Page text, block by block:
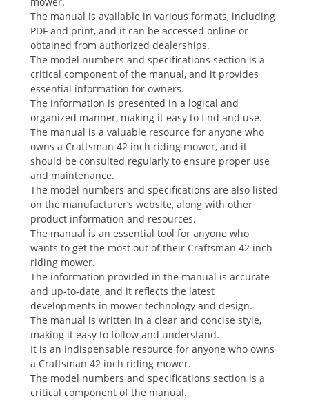
The manual is available in various formats, including
PDF and print, and it can be accessed online or
obtained from authorized dealerships.
The model numbers and specifications section is a
critical component of the manual, and it provides
essential information for owners.
The information is presented in a logical and
organized manner, making it easy to find and use.
The manual is a valuable resource for anyone who
owns a Craftsman 42 inch riding mower, and it
should be consulted regularly to ensure proper use
and maintenance.
The model numbers and specifications are also listed
on the manufacturer’s website, along with other
product information and resources.
The manual is an essential tool for anyone who
wants to get the most out of their Craftsman 42 inch
riding mower.
The information provided in the manual is accurate
and up-to-date, and it reflects the latest
developments in mower technology and design.
The manual is written in a clear and concise style,
making it easy to follow and understand.
It is an indispensable resource for anyone who owns
a Craftsman 42 inch riding mower.
The model numbers and specifications section is a
critical component of the manual.